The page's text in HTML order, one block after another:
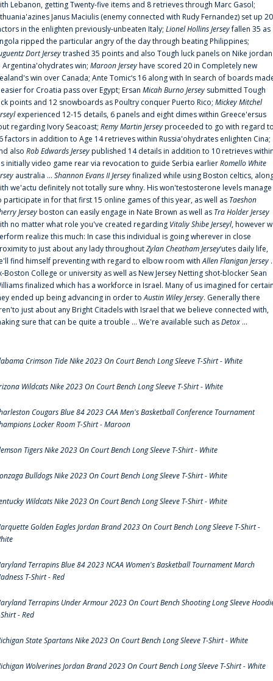
Lebanon, getting Twenty-five items and 8 retrieves through Marc Gasol;
Janus Maciulis (enemy connected with Rudy Fernandez) set up 20
in the enlighten previously-unbeaten Italy; Lionel Hollins Jerseyfallen 35 as
ripped the particular angry of the day through beating Philippines;
Dort Jerseytrashed 35 points and also Tough luck panels on Nike jordan
Argentina'ohydrates win; Maroon Jerseyhave scored 20 in Completely new
win over Canada; Ante Tomic‘s 16 along with In search of boards
for Croatia pass over Egypt; Ersan Micah Burno Jersey submitted Tough
points and 12 snowboards as Poultry conquer Puerto Rico; Mickey Mitchel
experienced 12-15 details, 6 panels and eight dimes within Greece'ersus
regarding Ivory Seacoast; Remy Martin Jerseyproceeded to go with regard
factors in addition to Age 14 retrieves within Russia'ohydrates enlighten Cina;
also Rob Edwards Jerseypublished 14 details in addition to 10 retrieves
initially video game rear via revocation to guide Serbia earlierRomello White
australia ... Shannon Evans II Jerseyfinalized while using Boston celtics,
we'actu definitely not totally sure whny. His won'testosterone levels manage
participate in for that first 15 online games of this year, as well as Taeshon
Jerseyboston can easily engage in Nate Brown as well as Tra Holder Jersey
no matter what role you've created regarding Vitaliy Shibe Jerseyl, however
realize this much: In case this individual is going wherever in close
to just about any lady throughoutZylan Cheatham Jersey‘utes daily life,
find himself preventing with regard to elbow room withAllen Flanigan Jersey
Boston College or university as well as New Jersey Netting shot-blocker Sean
finalized which has a workforce in Israel. Many of us imagined for
ended up being advancing in order toAustin Wiley Jersey. Generally there
just about any Bright Citadels with Israel that we believe connected with,
sure that can be quite a trouble ... We're available such asDetox ...
Crimson Tide Nike 2023 On Court Bench Long Sleeve T-Shirt - White
Wildcats Nike 2023 On Court Bench Long Sleeve T-Shirt - White
Cougars Blue 84 2023 CAA Men's Basketball Conference Tournament
Locker Room T-Shirt - Maroon
Tigers Nike 2023 On Court Bench Long Sleeve T-Shirt - White
Bulldogs Nike 2023 On Court Bench Long Sleeve T-Shirt - White
Wildcats Nike 2023 On Court Bench Long Sleeve T-Shirt - White
Golden Eagles Jordan Brand 2023 On Court Bench Long Sleeve T-Shirt -
Terrapins Blue 84 2023 NCAA Women's Basketball Tournament March
T-Shirt - Red
Terrapins Under Armour 2023 On Court Bench Shooting Long Sleeve
- Red
State Spartans Nike 2023 On Court Bench Long Sleeve T-Shirt - White
Wolverines Jordan Brand 2023 On Court Bench Long Sleeve T-Shirt - White